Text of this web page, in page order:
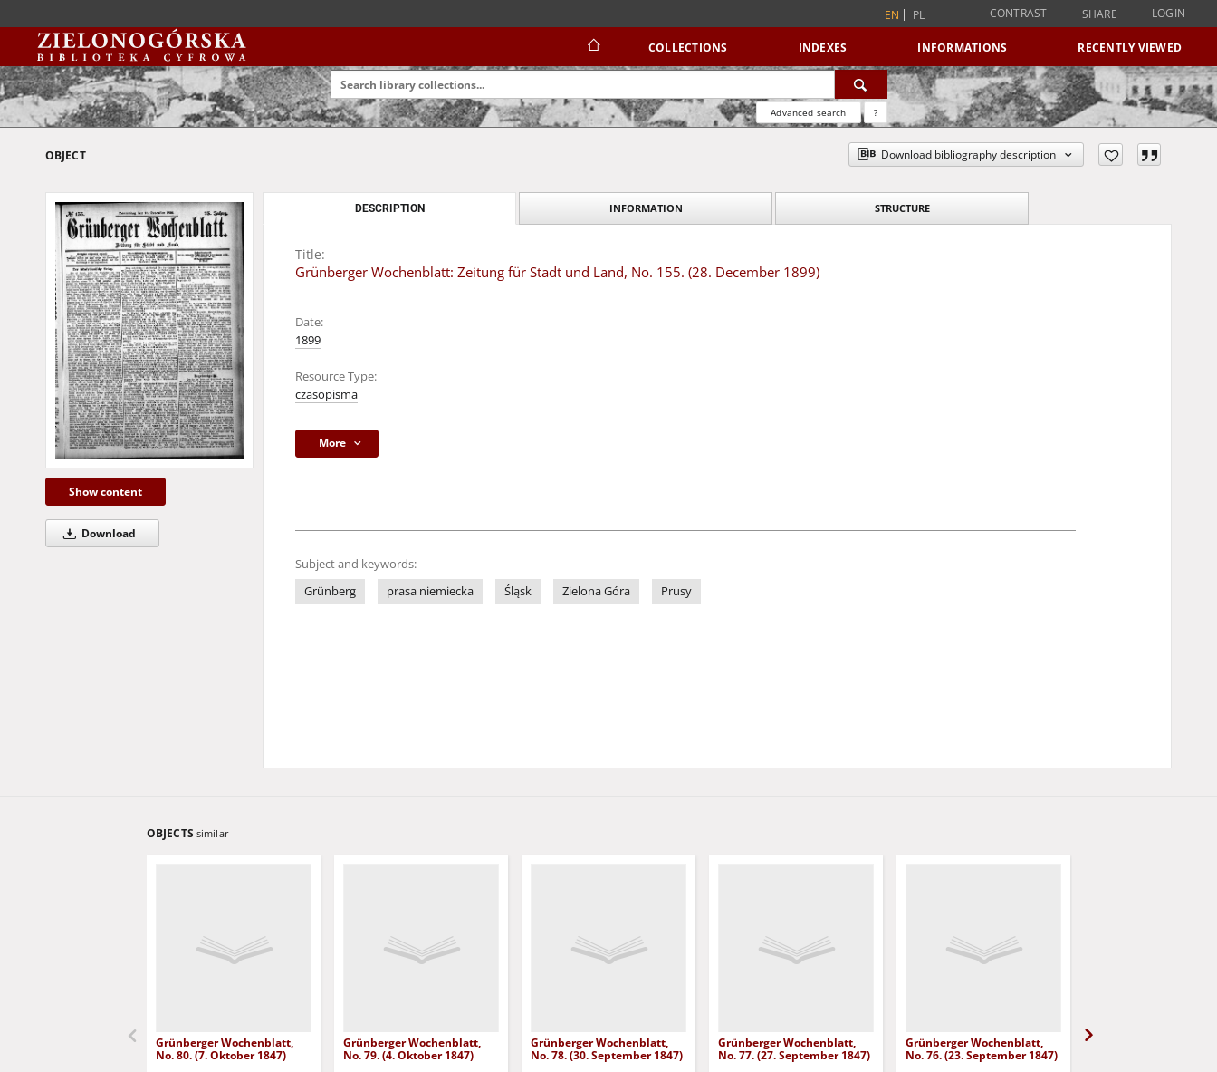
EN PL CONTRAST SHARE LOGIN
COLLECTIONS INDEXES INFORMATIONS RECENTLY VIEWED
Advanced search ?
OBJECT Download bibliography description
Show content
Download
DESCRIPTION INFORMATION STRUCTURE
Title:
Grünberger Wochenblatt: Zeitung für Stadt und Land, No. 155. (28. December 1899)
Date:
1899
Resource Type:
czasopisma
More
Subject and keywords:
Grünberg
prasa niemiecka Śląsk Zielona Góra Prusy
OBJECTS similar
Grünberger Wochenblatt,
No. 80. (7. Oktober 1847)
Grünberger Wochenblatt,
No. 79. (4. Oktober 1847)
Grünberger Wochenblatt,
No. 78. (30. September 1847)
Grünberger Wochenblatt,
No. 77. (27. September 1847)
Grünberger Wochenblatt,
No. 76. (23. September 1847)